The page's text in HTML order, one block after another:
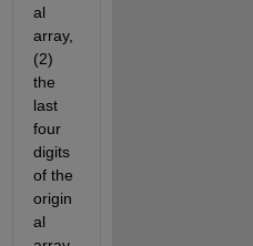
al
array,
(2)
the
last
four
digits
of the
origin
al